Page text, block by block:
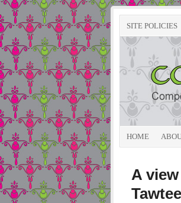
SITE POLICIES
HOME
A